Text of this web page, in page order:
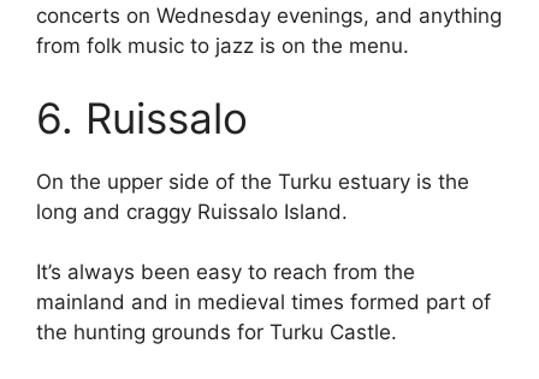
concerts on Wednesday evenings, and anything
from folk music to jazz is on the menu.
6. Ruissalo
On the upper side of the Turku estuary is the
long and craggy Ruissalo Island.
It’s always been easy to reach from the
mainland and in medieval times formed part of
the hunting grounds for Turku Castle.